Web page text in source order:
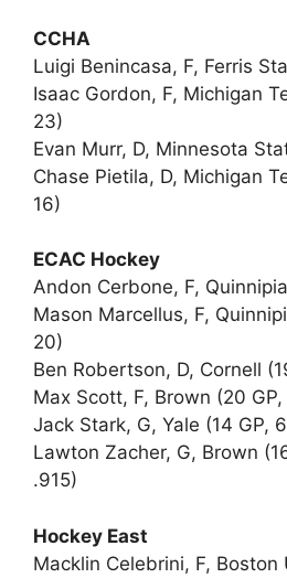
CCHA
Luigi Benincasa, F, Ferris
Isaac Gordon, F, Michigan
23)
Evan Murr, D, Minnesota
Chase Pietila, D, Michigan
16)
ECAC Hockey
Andon Cerbone, F,
Mason Marcellus, F,
20)
Ben Robertson, D, Cornell
Max Scott, F, Brown (20 GP,
Jack Stark, G, Yale (14 GP,
Lawton Zacher, G, Brown
.915)
Hockey East
Macklin Celebrini, F, Boston